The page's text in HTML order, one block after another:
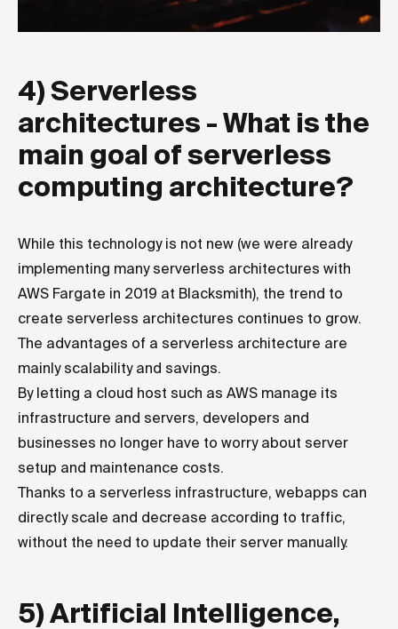
4) Serverless
architectures - What is the
main goal of serverless
computing architecture?
While this technology is not new (we were already
implementing many serverless architectures with
AWS Fargate in 2019 at Blacksmith), the trend to
create serverless architectures continues to grow.
The advantages of a serverless architecture are
mainly scalability and savings.
By letting a cloud host such as AWS manage its
infrastructure and servers, developers and
businesses no longer have to worry about server
setup and maintenance costs.
Thanks to a serverless infrastructure, webapps can
directly scale and decrease according to traffic,
without the need to update their server manually.
5) Artificial Intelligence,